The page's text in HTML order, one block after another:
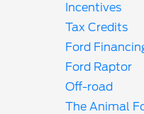
Incentives
Tax Credits
Ford
Ford Raptor
Off-road
The Animal